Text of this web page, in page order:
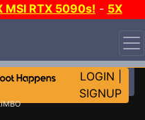
MSI RTX 5090s! - 5X
LOGIN
SIGNUP